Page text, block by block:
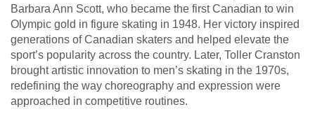
Barbara Ann Scott, who became the first Canadian to win
Olympic gold in figure skating in 1948. Her victory inspired
generations of Canadian skaters and helped elevate the
sport’s popularity across the country. Later, Toller Cranston
brought artistic innovation to men’s skating in the 1970s,
redefining the way choreography and expression were
approached in competitive routines.